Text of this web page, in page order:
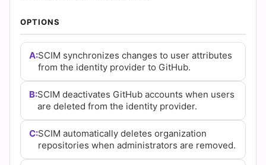
Cert
Empire
Practice
Questions
OPTIONS
A:SCIM synchronizes changes to user attributes
from the identity provider to GitHub.
B:SCIM deactivates GitHub accounts when users
are deleted from the identity provider.
C:SCIM automatically deletes organization
repositories when administrators are removed.